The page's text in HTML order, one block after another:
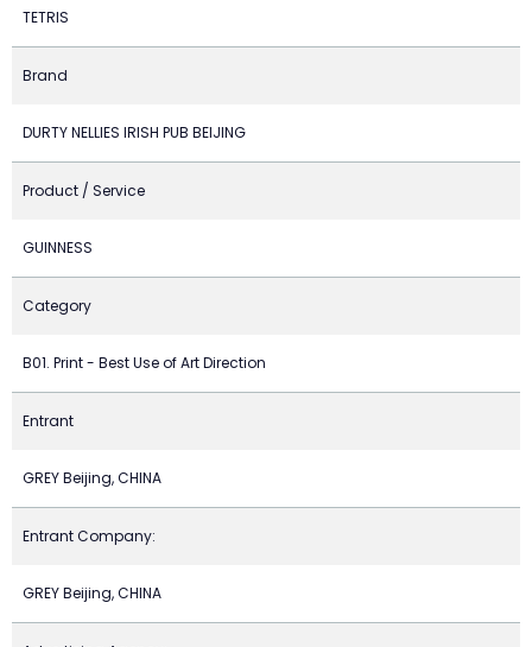
TETRIS
Brand
DURTY NELLIES IRISH PUB BEIJING
Product / Service
GUINNESS
Category
B01. Print - Best Use of Art Direction
Entrant
GREY Beijing, CHINA
Entrant Company:
GREY Beijing, CHINA